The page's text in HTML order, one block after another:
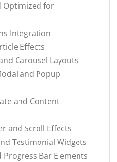
Optimized for
Integration
Effects
Carousel Layouts
and Popup
and Content
and Scroll Effects
Testimonial Widgets
Bar Elements